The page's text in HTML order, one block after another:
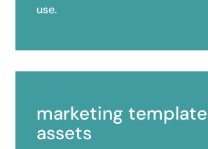
use.
marketing
assets